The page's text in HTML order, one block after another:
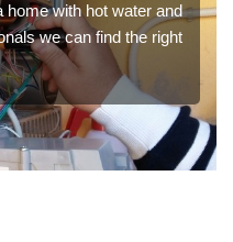
home with hot water and
we can find the right